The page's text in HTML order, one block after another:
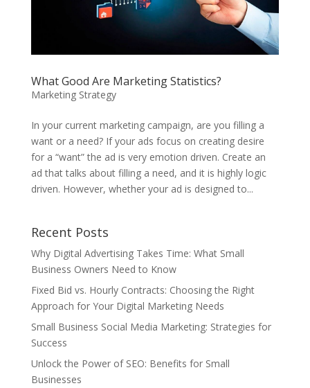
What Good Are Marketing Statistics?
Marketing Strategy
In your current marketing campaign, are you filling a
want or a need? If your ads focus on creating desire
for a “want” the ad is very emotion driven. Create an
ad that talks about filling a need, and it is highly logic
driven. However, whether your ad is designed to...
Recent Posts
Why Digital Advertising Takes Time: What Small
Business Owners Need to Know
Fixed Bid vs. Hourly Contracts: Choosing the Right
Approach for Your Digital Marketing Needs
Small Business Social Media Marketing: Strategies for
Success
Unlock the Power of SEO: Benefits for Small
Businesses